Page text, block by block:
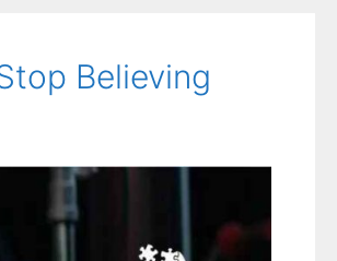
Believing